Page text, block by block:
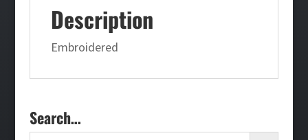
Description
Embroidered
Search…